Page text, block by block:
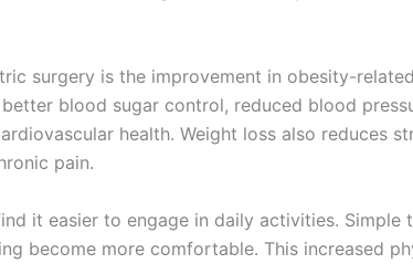
surgery is the improvement in obesity-related
blood sugar control, reduced blood
health. Weight loss also reduces
pain.
it easier to engage in daily activities. Simple
become more comfortable. This increased